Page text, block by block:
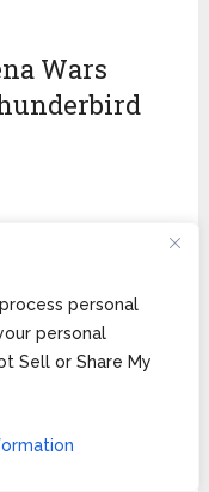
personal
personal
Sell or Share My
Wars
Biggest
AM–5 PM). Flat
Dome.
ride raising